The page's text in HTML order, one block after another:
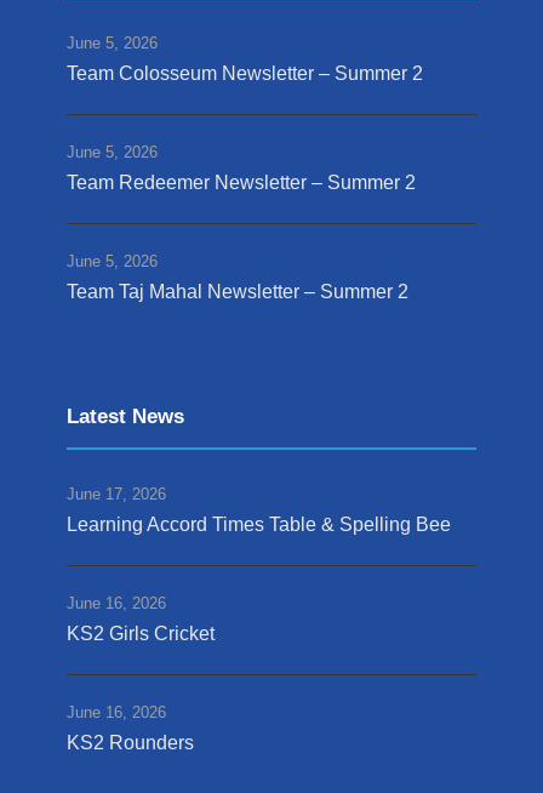
June 5, 2026
Team Colosseum Newsletter – Summer 2
June 5, 2026
Team Redeemer Newsletter – Summer 2
June 5, 2026
Team Taj Mahal Newsletter – Summer 2
Latest News
June 17, 2026
Learning Accord Times Table & Spelling Bee
June 16, 2026
KS2 Girls Cricket
June 16, 2026
KS2 Rounders